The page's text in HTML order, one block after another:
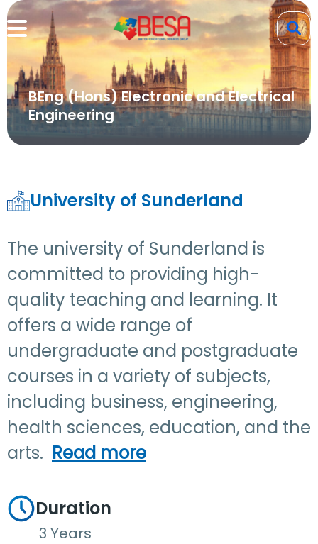
BEng (Hons) Electronic and Electrical
Engineering
University of Sunderland
The university of Sunderland is
committed to providing high-
quality teaching and learning. It
offers a wide range of
undergraduate and postgraduate
courses in a variety of subjects,
including business, engineering,
health sciences, education, and the
arts. Read more
Duration
3 Years